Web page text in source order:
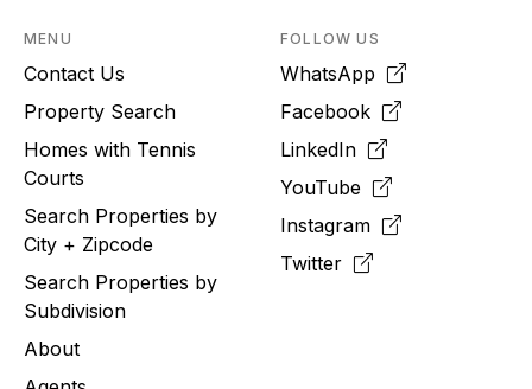
MENU
Contact Us
Property Search
Homes with Tennis
Courts
Search Properties by
City + Zipcode
Search Properties by
Subdivision
About
FOLLOW US
WhatsApp
Facebook
LinkedIn
YouTube
Instagram
Twitter